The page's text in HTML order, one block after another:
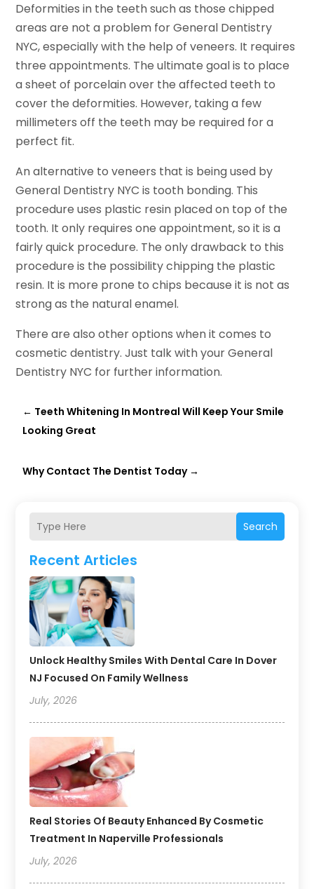
Search
Recent Articles
Unlock Healthy Smiles With Dental Care In Dover
NJ Focused On Family Wellness
July, 2026
Real Stories Of Beauty Enhanced By Cosmetic
Treatment In Naperville Professionals
July, 2026
Deformities in the teeth such as those chipped
areas are not a problem for General Dentistry
NYC, especially with the help of veneers. It requires
three appointments. The ultimate goal is to place
a sheet of porcelain over the affected teeth to
cover the deformities. However, taking a few
millimeters off the teeth may be required for a
perfect fit.
An alternative to veneers that is being used by
General Dentistry NYC is tooth bonding. This
procedure uses plastic resin placed on top of the
tooth. It only requires one appointment, so it is a
fairly quick procedure. The only drawback to this
procedure is the possibility chipping the plastic
resin. It is more prone to chips because it is not as
strong as the natural enamel.
There are also other options when it comes to
cosmetic dentistry. Just talk with your General
Dentistry NYC for further information.
← Teeth Whitening In Montreal Will Keep Your Smile
Looking Great
Why Contact The Dentist Today→